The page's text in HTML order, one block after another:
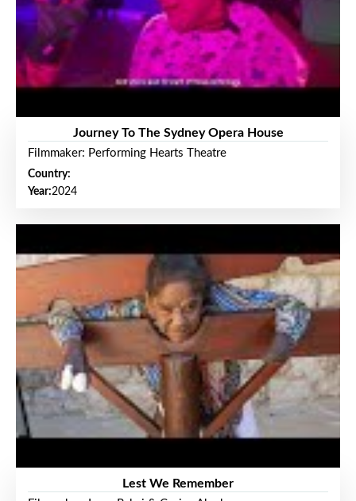
Journey To The Sydney Opera House
Filmmaker: Performing Hearts Theatre
Country:
Year:2024
Lest We Remember